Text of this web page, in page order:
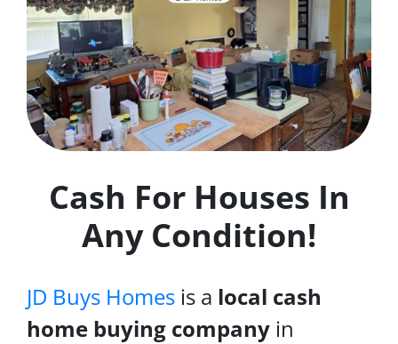
Cash For Houses In
Any Condition!
JD Buys Homes is a local cash
home buying company in